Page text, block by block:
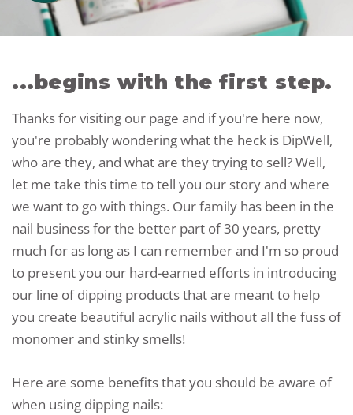
...begins with the first step.
Thanks for visiting our page and if you're here now,
you're probably wondering what the heck is DipWell,
who are they, and what are they trying to sell? Well,
let me take this time to tell you our story and where
we want to go with things. Our family has been in the
nail business for the better part of 30 years, pretty
much for as long as I can remember and I'm so proud
to present you our hard-earned efforts in introducing
our line of dipping products that are meant to help
you create beautiful acrylic nails without all the fuss of
monomer and stinky smells!
Here are some benefits that you should be aware of
when using dipping nails: